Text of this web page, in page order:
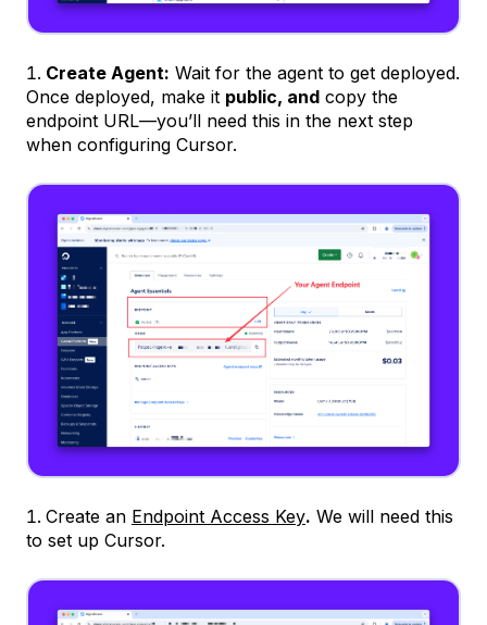
Create Agent: Wait for the agent to get deployed.
Once deployed, make it public, and copy the
endpoint URL—you’ll need this in the next step
when configuring Cursor.
Create an Endpoint Access Key. We will need this
to set up Cursor.